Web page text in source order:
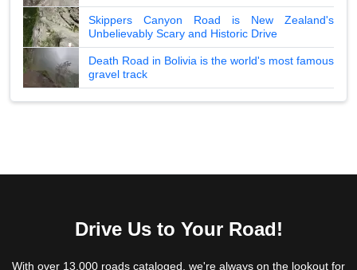
Skippers Canyon Road is New Zealand's
Unbelievably Scary and Historic Drive
Death Road in Bolivia is the world's most famous
gravel track
Drive Us to Your Road!
With over 13,000 roads cataloged, we're always on the lookout for